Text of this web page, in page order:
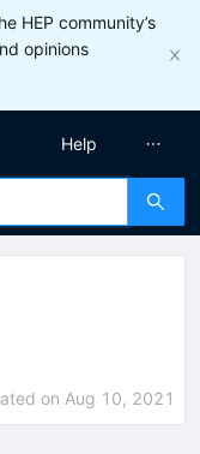
HEP community’s
opinions
Help
on Aug 10, 2021